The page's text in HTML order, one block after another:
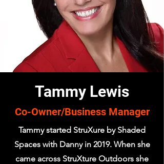
Tammy Lewis
Co-Owner/Business Manager
Tammy started StruXure by Shaded
Spaces with Danny in 2019. When she
came across StruXture Outdoors she